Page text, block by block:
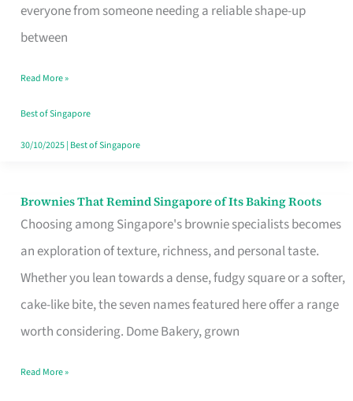
everyone from someone needing a reliable shape-up
between
in
Read More »
Best of Singapore
30/10/2025| Best of Singapore
Brownies That Remind Singapore of Its Baking Roots
Choosing among Singapore's brownie specialists becomes
an exploration of texture, richness, and personal taste.
Whether you lean towards a dense, fudgy square or a softer,
cake-like bite, the seven names featured here offer a range
worth considering. Dome Bakery, grown
Brownies
Remind
Baking
Read More »